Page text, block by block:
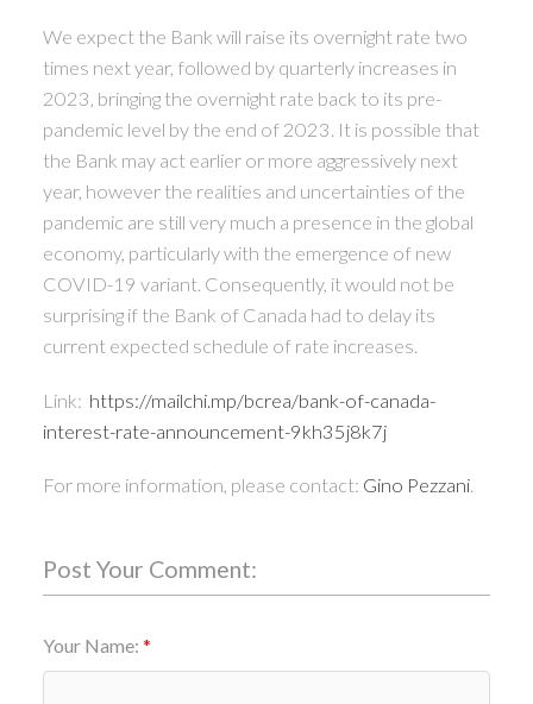
We expect the Bank will raise its overnight rate two
times next year, followed by quarterly increases in
2023, bringing the overnight rate back to its pre-
pandemic level by the end of 2023. It is possible that
the Bank may act earlier or more aggressively next
year, however the realities and uncertainties of the
pandemic are still very much a presence in the global
economy, particularly with the emergence of new
COVID-19 variant. Consequently, it would not be
surprising if the Bank of Canada had to delay its
current expected schedule of rate increases.
Link: https://mailchi.mp/bcrea/bank-of-canada-
interest-rate-announcement-9kh35j8k7j
For more information, please contact: Gino Pezzani.
Post Your Comment:
Your Name: